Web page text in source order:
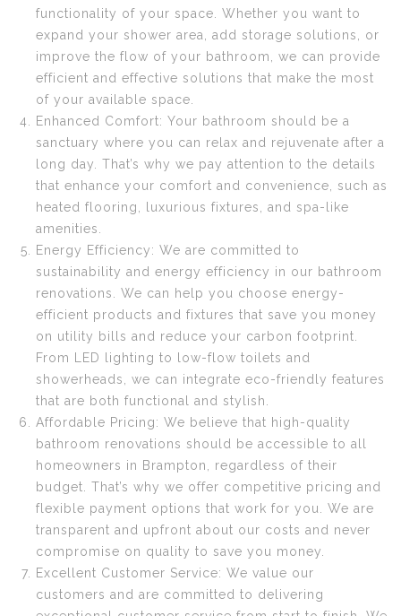
functionality of your space. Whether you want to
expand your shower area, add storage solutions, or
improve the flow of your bathroom, we can provide
efficient and effective solutions that make the most
of your available space.
Enhanced Comfort: Your bathroom should be a
sanctuary where you can relax and rejuvenate after a
long day. That’s why we pay attention to the details
that enhance your comfort and convenience, such as
heated flooring, luxurious fixtures, and spa-like
amenities.
Energy Efficiency: We are committed to
sustainability and energy efficiency in our bathroom
renovations. We can help you choose energy-
efficient products and fixtures that save you money
on utility bills and reduce your carbon footprint.
From LED lighting to low-flow toilets and
showerheads, we can integrate eco-friendly features
that are both functional and stylish.
Affordable Pricing: We believe that high-quality
bathroom renovations should be accessible to all
homeowners in Brampton, regardless of their
budget. That’s why we offer competitive pricing and
flexible payment options that work for you. We are
transparent and upfront about our costs and never
compromise on quality to save you money.
Excellent Customer Service: We value our
customers and are committed to delivering